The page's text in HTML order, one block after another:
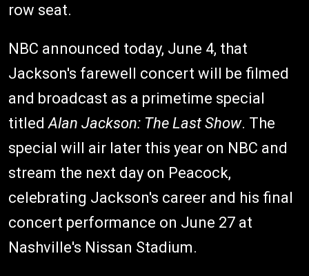
row seat.
NBC announced today, June 4, that
Jackson's farewell concert will be filmed
and broadcast as a primetime special
titledAlan Jackson: The Last Show. The
special will air later this year on NBC and
stream the next day on Peacock,
celebrating Jackson's career and his final
concert performance on June 27 at
Nashville's Nissan Stadium.